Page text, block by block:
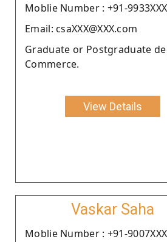
Moblie Number : +91-
Email: csaXXX@XXX.com
Graduate or Postgraduate
Commerce.
View Details
Vaskar Saha
Moblie Number : +91-